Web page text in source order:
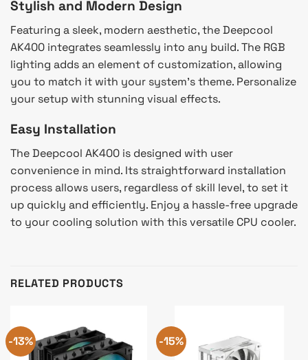
Stylish and Modern Design
Featuring a sleek, modern aesthetic, the Deepcool
AK400 integrates seamlessly into any build. The RGB
lighting adds an element of customization, allowing
you to match it with your system’s theme. Personalize
your setup with stunning visual effects.
Easy Installation
The Deepcool AK400 is designed with user
convenience in mind. Its straightforward installation
process allows users, regardless of skill level, to set it
up quickly and efficiently. Enjoy a hassle-free upgrade
to your cooling solution with this versatile CPU cooler.
RELATED PRODUCTS
-13% -15%